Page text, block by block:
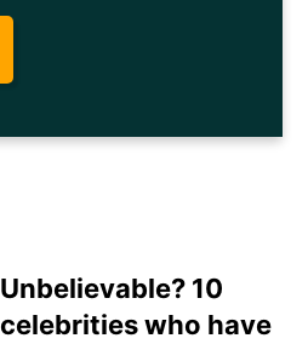
Unbelievable? 10
celebrities who have